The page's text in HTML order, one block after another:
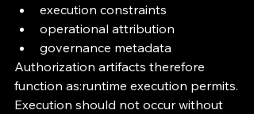
execution constraints
operational attribution
governance metadata
Authorization artifacts therefore
function as:runtime execution permits.
Execution should not occur without